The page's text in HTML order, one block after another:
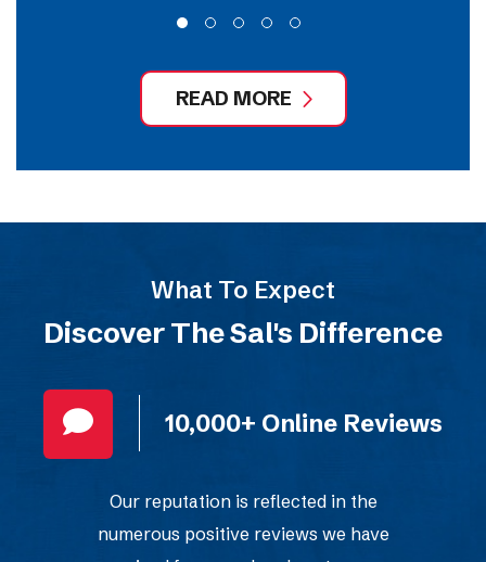
READ MORE
What To Expect
Discover The Sal's Difference
10,000+ Online Reviews
Our reputation is reflected in the
numerous positive reviews we have